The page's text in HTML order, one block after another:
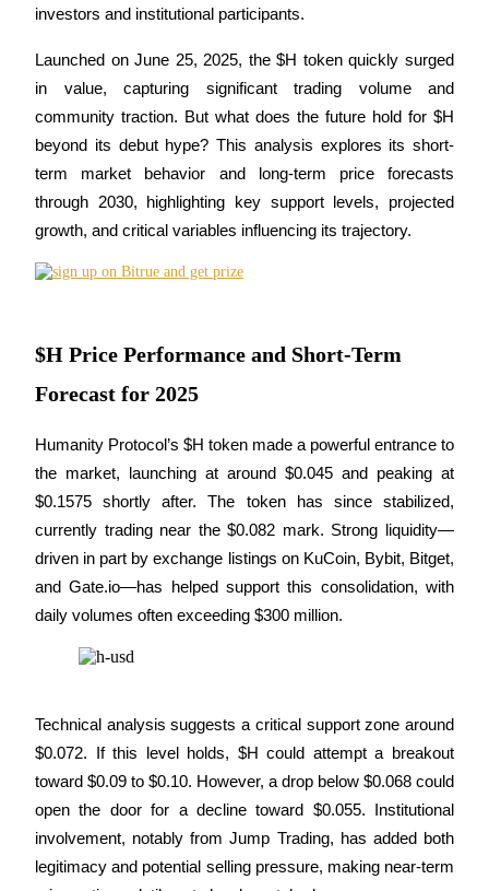
USDC Futures
Copy Trading
Join Forces With Top Traders
Become a Copy Trader
Enjoy profit-sharing and copy trading commissions
investors and institutional participants.
Launched on June 25, 2025, the $H token quickly surged
in value, capturing significant trading volume and
community traction. But what does the future hold for $H
beyond its debut hype? This analysis explores its short-
term market behavior and long-term price forecasts
through 2030, highlighting key support levels, projected
growth, and critical variables influencing its trajectory.
$H Price Performance and Short-Term
Forecast for 2025
Humanity Protocol’s $H token made a powerful entrance to
the market, launching at around $0.045 and peaking at
$0.1575 shortly after. The token has since stabilized,
currently trading near the $0.082 mark. Strong liquidity—
driven in part by exchange listings on KuCoin, Bybit, Bitget,
and Gate.io—has helped support this consolidation, with
daily volumes often exceeding $300 million.
Technical analysis suggests a critical support zone around
$0.072. If this level holds, $H could attempt a breakout
toward $0.09 to $0.10. However, a drop below $0.068 could
open the door for a decline toward $0.055. Institutional
involvement, notably from Jump Trading, has added both
legitimacy and potential selling pressure, making near-term